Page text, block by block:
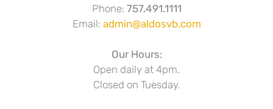
Phone: 757.491.1111
Email: admin@aldosvb.com
Our Hours:
Open daily at 4pm.
Closed on Tuesday.